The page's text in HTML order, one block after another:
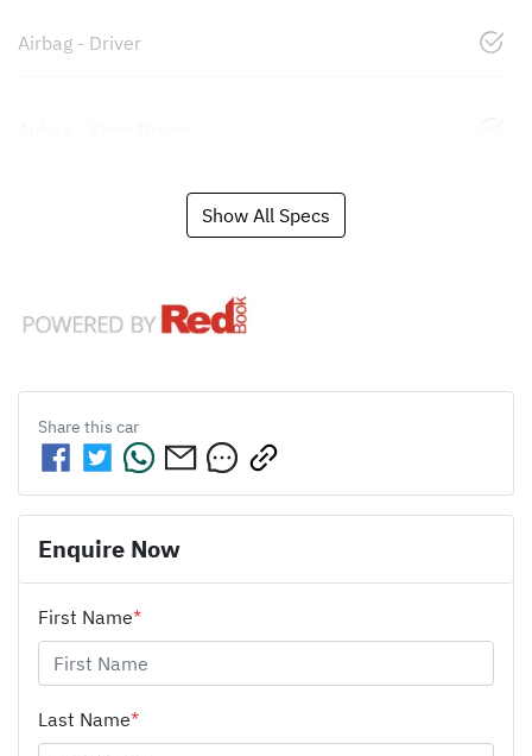
Airbag - Driver
Show All Specs
Share this car
Enquire Now
First Name*
Last Name*